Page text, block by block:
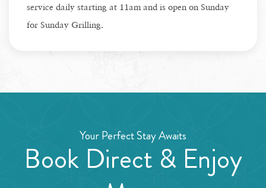
service daily starting at 11am and is open on Sunday
for Sunday Grilling.
Your Perfect Stay Awaits
Book Direct & Enjoy